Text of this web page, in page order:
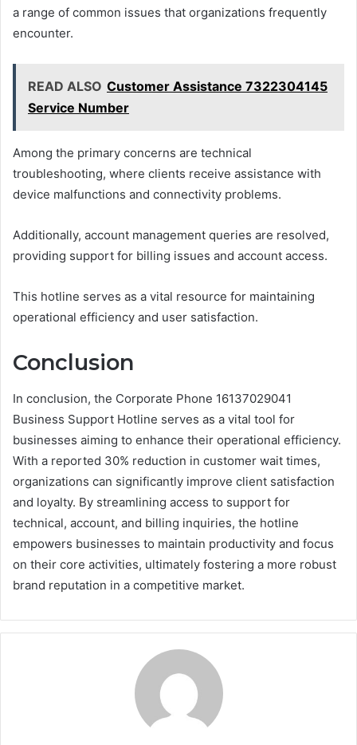
a range of common issues that organizations frequently
encounter.
READ ALSO Customer Assistance 7322304145
Service Number
Among the primary concerns are technical
troubleshooting, where clients receive assistance with
device malfunctions and connectivity problems.
Additionally, account management queries are resolved,
providing support for billing issues and account access.
This hotline serves as a vital resource for maintaining
operational efficiency and user satisfaction.
Conclusion
In conclusion, the Corporate Phone 16137029041
Business Support Hotline serves as a vital tool for
businesses aiming to enhance their operational efficiency.
With a reported 30% reduction in customer wait times,
organizations can significantly improve client satisfaction
and loyalty. By streamlining access to support for
technical, account, and billing inquiries, the hotline
empowers businesses to maintain productivity and focus
on their core activities, ultimately fostering a more robust
brand reputation in a competitive market.